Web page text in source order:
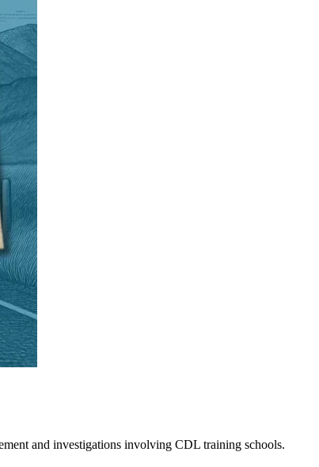
and investigations involving CDL training schools.